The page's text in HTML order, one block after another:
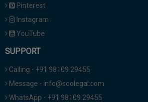
Pinterest
Instagram
YouTube
SUPPORT
Calling - +91 98109 29455
Message - info@soolegal.com
WhatsApp - +91 98109 29455